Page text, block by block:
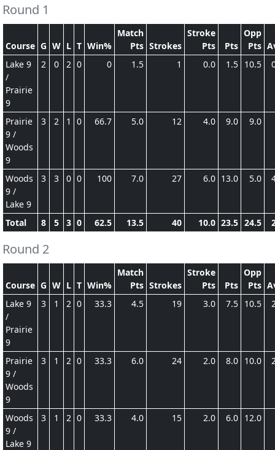
Round 1
Course G W L T Win%
Match
Pts Strokes
Stroke
Pts
Pts
Opp
Pts
Lake 9
/
Prairie
9
2 0 2 0 0 1.5 1 0.0 1.5 10.5
Prairie
9 /
Woods
9
3 2 1 0 66.7 5.0 12 4.0 9.0 9.0
Woods
9 /
Lake 9
3 3 0 0 100 7.0 27 6.0 13.0 5.0
Total 8 5 3 0 62.5 13.5 40 10.0 23.5 24.5
Round 2
Course G W L T Win%
Match
Pts Strokes
Stroke
Pts
Pts
Opp
Pts
Lake 9
/
Prairie
9
3 1 2 0 33.3 4.5 19 3.0 7.5 10.5
Prairie
9 /
Woods
9
3 1 2 0 33.3 6.0 24 2.0 8.0 10.0
Woods
9 /
Lake 9
3 1 2 0 33.3 4.0 15 2.0 6.0 12.0